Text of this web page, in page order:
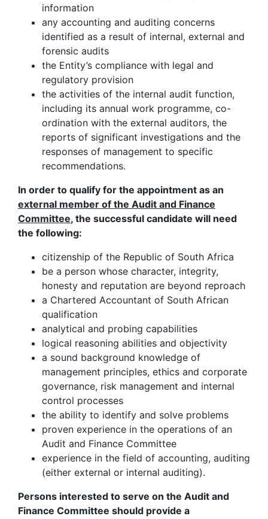
information
any accounting and auditing concerns
identified as a result of internal, external and
forensic audits
the Entity’s compliance with legal and
regulatory provision
the activities of the internal audit function,
including its annual work programme, co-
ordination with the external auditors, the
reports of significant investigations and the
responses of management to specific
recommendations.
In order to qualify for the appointment as an
external member of the Audit and Finance
Committee, the successful candidate will need
the following:
citizenship of the Republic of South Africa
be a person whose character, integrity,
honesty and reputation are beyond reproach
a Chartered Accountant of South African
qualification
analytical and probing capabilities
logical reasoning abilities and objectivity
a sound background knowledge of
management principles, ethics and corporate
governance, risk management and internal
control processes
the ability to identify and solve problems
proven experience in the operations of an
Audit and Finance Committee
experience in the field of accounting, auditing
(either external or internal auditing).
Persons interested to serve on the Audit and
Finance Committee should provide a